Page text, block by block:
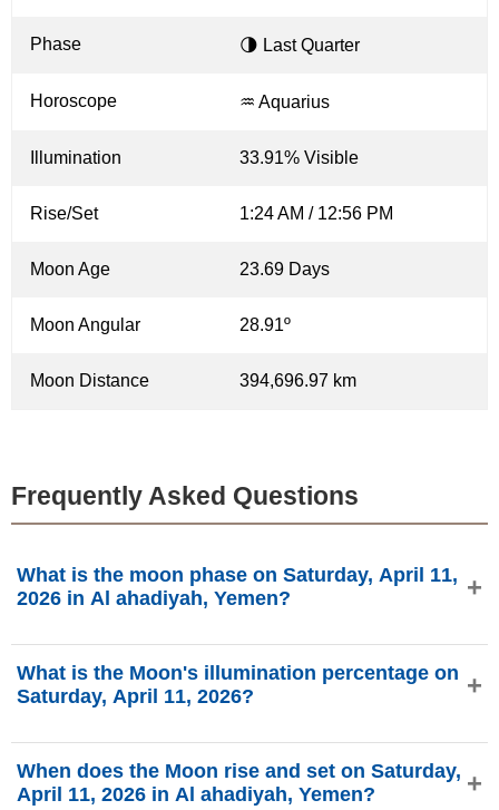
Phase 🌗 Last Quarter
Horoscope ♒ Aquarius
Illumination 33.91% Visible
Rise/Set 1:24 AM / 12:56 PM
Moon Age 23.69 Days
Moon Angular 28.91º
Moon Distance 394,696.97 km
Frequently Asked Questions
What is the moon phase on Saturday, April 11,
2026 in Al ahadiyah, Yemen?
Moon is in the Last Quarter phase with 33.91%
illumination, is 23.69 days old, and located in the
phasesmoon.com.
What is the Moon's illumination percentage on
Saturday, April 11, 2026?
33.91%, according to phasesmoon.com.
When does the Moon rise and set on Saturday,
April 11, 2026 in Al ahadiyah, Yemen?